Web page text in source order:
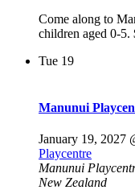
Come along to
children aged 0-5.
Tue 19
Manunui
January 19, 2027
Playcentre
Manunui
New Zealand